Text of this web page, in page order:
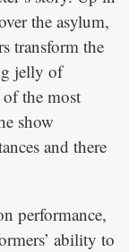
the asylum,
transform the
jelly of
the most
show
and there
performance,
ability to